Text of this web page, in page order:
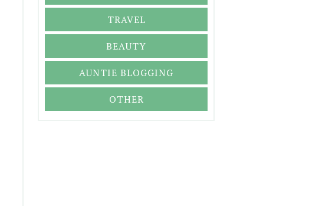
TRAVEL
BEAUTY
AUNTIE BLOGGING
OTHER